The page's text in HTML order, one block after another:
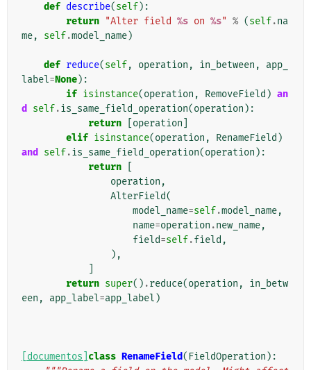
def describe(self):
return "Alter field %s on %s" % (self.na
me, self.model_name)
def reduce(self, operation , in_between ,
app_
label=None):
if isinstance(operation , RemoveField ) an
d
self.is_same_field_operation(operation ):
return
operation
elif isinstance(operation , RenameField )
and
self.is_same_field_operation(operation ):
return
operation ,
AlterField(
model_name=self.model_name,
name=operation .new_name,
field=self.field ,
),
return super() .reduce(operation ,
in_betw
een , app_label=app_label )
[documentos] class RenameField( FieldOperation ):